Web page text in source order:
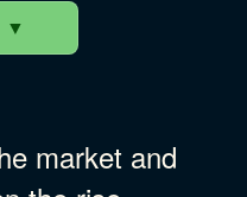
▼
Go
market and